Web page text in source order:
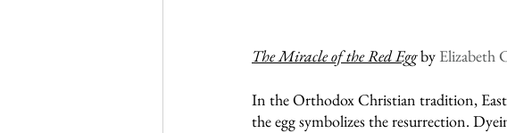
The Miracle of the Red Egg by Elizabeth
In the Orthodox Christian tradition,
the egg symbolizes the resurrection.